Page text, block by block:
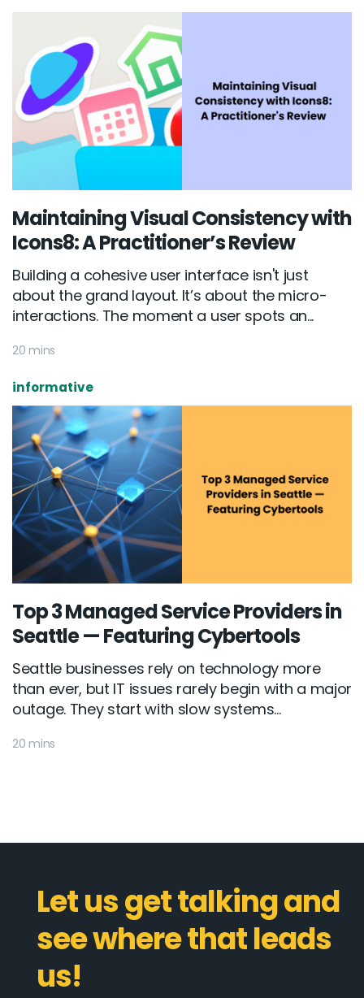
Maintaining Visual Consistency with
Icons8: A Practitioner’s Review
Building a cohesive user interface isn't just
about the grand layout. It’s about the micro-
interactions. The moment a user spots an...
20 mins
informative
Top 3 Managed Service Providers in
Seattle — Featuring Cybertools
Seattle businesses rely on technology more
than ever, but IT issues rarely begin with a major
outage. They start with slow systems...
20 mins
Let us get talking and
see where that leads
us!